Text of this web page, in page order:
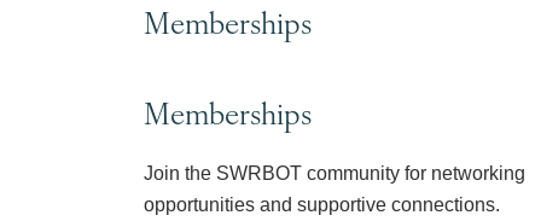
Memberships
Memberships
Join the SWRBOT community for networking
opportunities and supportive connections.